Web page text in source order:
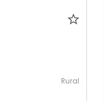
Rural